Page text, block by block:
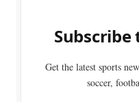
Subscribe
Get the latest sports
soccer,